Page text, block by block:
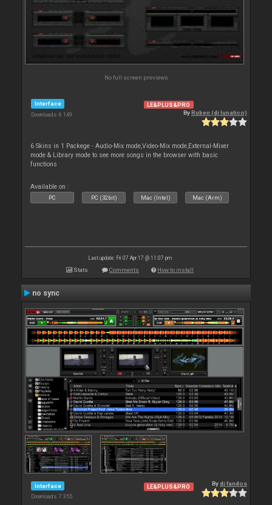
No full screen previews
Interface
Downloads: 6 149
LE&PLUS&PRO
ByRuben (dj lunatico)
6 Skins in 1 Packege - Audio-Mix mode,Video-Mix mode,External-Mixer
mode & Library mode to see more songs in the browser with basic
functions
Available on :
PC PC (32bit) Mac (Intel) Mac (Arm)
Last update: Fri 07 Apr 17 @ 11:07 pm
Stats Comments How to install
no sync
Interface
Downloads: 7 355
LE&PLUS&PRO Bydj fandos